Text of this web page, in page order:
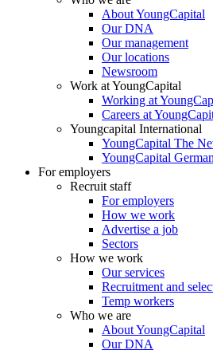
About YoungCapital
Our DNA
Our management
Our locations
Newsroom
Work at YoungCapital
Working at
Careers at
Youngcapital International
YoungCapital The
YoungCapital
For employers
Recruit staff
For employers
How we work
Advertise a job
Sectors
How we work
Our services
Recruitment and
Temp workers
Who we are
About YoungCapital
Our DNA